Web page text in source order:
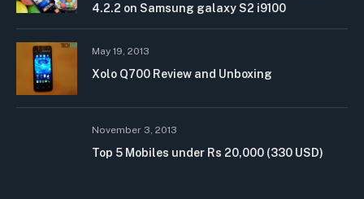
4.2.2 on Samsung galaxy S2 i9100
May 19, 2013
Xolo Q700 Review and Unboxing
November 3, 2013
Top 5 Mobiles under Rs 20,000 (330 USD)